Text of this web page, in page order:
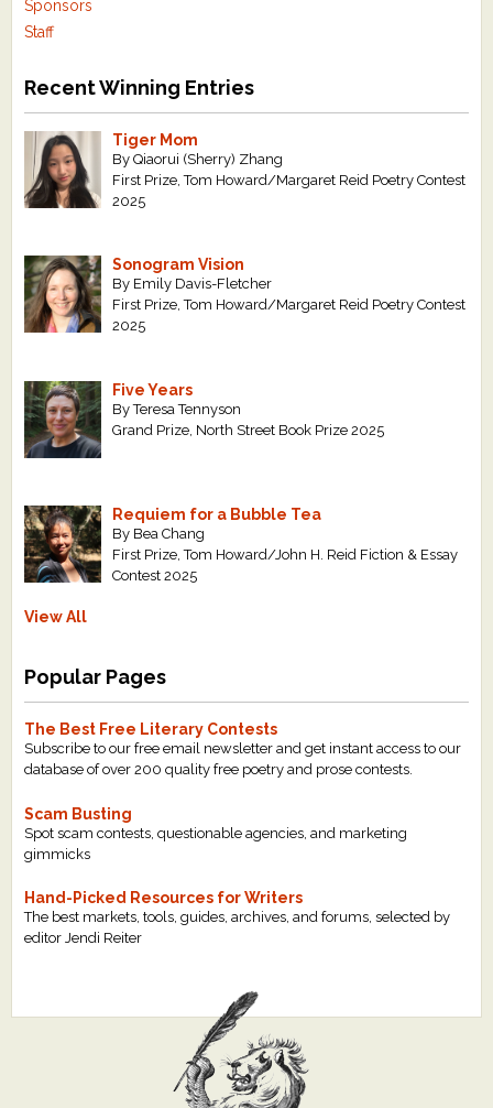
Sponsors
Staff
Recent Winning Entries
Tiger Mom
By Qiaorui (Sherry) Zhang
First Prize, Tom Howard/Margaret Reid Poetry Contest
2025
Sonogram Vision
By Emily Davis-Fletcher
First Prize, Tom Howard/Margaret Reid Poetry Contest
2025
Five Years
By Teresa Tennyson
Grand Prize, North Street Book Prize 2025
Requiem for a Bubble Tea
By Bea Chang
First Prize, Tom Howard/John H. Reid Fiction & Essay
Contest 2025
View All
Popular Pages
The Best Free Literary Contests
Subscribe to our free email newsletter and get instant access to our
database of over 200 quality free poetry and prose contests.
Scam Busting
Spot scam contests, questionable agencies, and marketing
gimmicks
Hand-Picked Resources for Writers
The best markets, tools, guides, archives, and forums, selected by
editor Jendi Reiter